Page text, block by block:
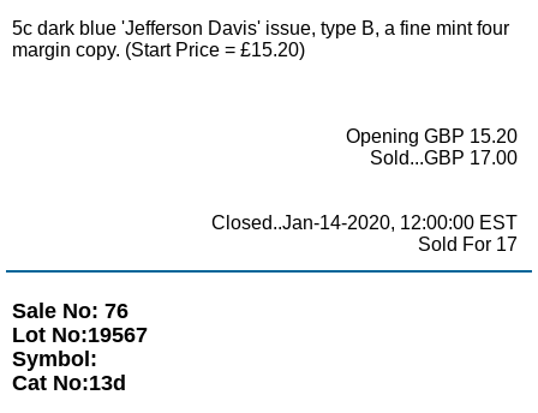
5c dark blue 'Jefferson Davis' issue, type B, a fine mint four
margin copy. (Start Price = £15.20)
Opening GBP 15.20
Sold...GBP 17.00
Closed..Jan-14-2020, 12:00:00 EST
Sold For 17
Sale No: 76
Lot No:19567
Symbol:
Cat No:13d